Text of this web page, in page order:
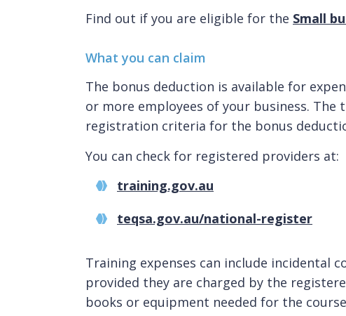
Find out if you are eligible for the Small
What you can claim
The bonus deduction is available for
or more employees of your business.
registration criteria for the bonus
You can check for registered providers at:
training.gov.au
teqsa.gov.au/national-register
Training expenses can include incidental
provided they are charged by the
books or equipment needed for the